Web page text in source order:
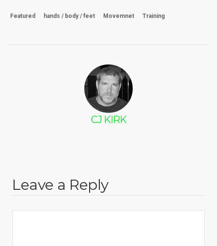
Featured hands / body / feet Movemnet Training
CJ KIRK
Leave a Reply